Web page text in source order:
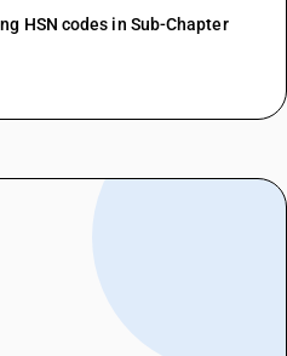
HSN codes in Sub-Chapter